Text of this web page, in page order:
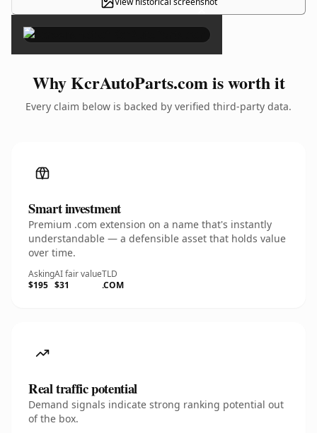
×
Why KcrAutoParts.com is worth it
Every claim below is backed by verified third-party data.
Smart investment
Premium .com extension on a name that's instantly
understandable — a defensible asset that holds value
over time.
Asking
$195
AI fair value
$31
TLD
.COM
Real traffic potential
Demand signals indicate strong ranking potential out
of the box.